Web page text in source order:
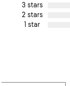
3 stars
2 stars
1 star